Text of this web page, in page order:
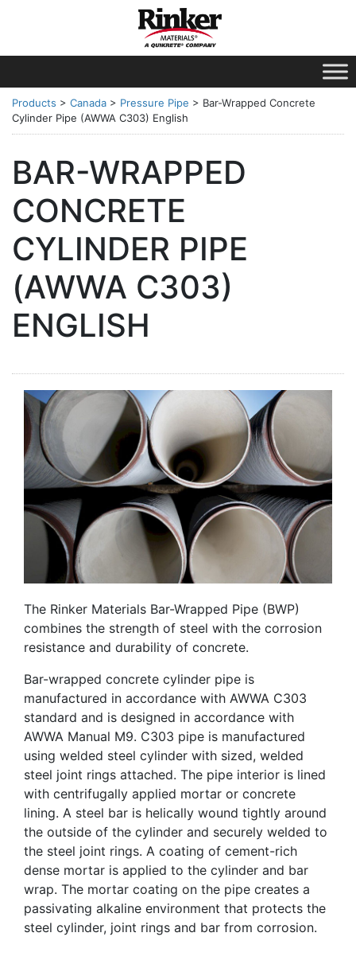
Products > Canada > Pressure Pipe > Bar-Wrapped Concrete
Cylinder Pipe (AWWA C303) English
BAR-WRAPPED
CONCRETE
CYLINDER PIPE
(AWWA C303)
ENGLISH
The Rinker Materials Bar-Wrapped Pipe (BWP)
combines the strength of steel with the corrosion
resistance and durability of concrete.
Bar-wrapped concrete cylinder pipe is
manufactured in accordance with AWWA C303
standard and is designed in accordance with
AWWA Manual M9. C303 pipe is manufactured
using welded steel cylinder with sized, welded
steel joint rings attached. The pipe interior is lined
with centrifugally applied mortar or concrete
lining. A steel bar is helically wound tightly around
the outside of the cylinder and securely welded to
the steel joint rings. A coating of cement-rich
dense mortar is applied to the cylinder and bar
wrap. The mortar coating on the pipe creates a
passivating alkaline environment that protects the
steel cylinder, joint rings and bar from corrosion.